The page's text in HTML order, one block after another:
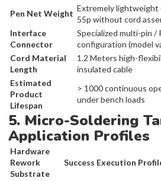
Pen Net Weight
Extremely lightweight
55p without cord
Interface
Connector
Specialized multi-pin /
configuration (model
Cord Material
Length
1.2 Meters high-
insulated cable
Estimated
Product
Lifespan
> 1000 continuous
under bench loads
5. Micro-Soldering
Application Profiles
Hardware
Rework
Substrate
Success Execution